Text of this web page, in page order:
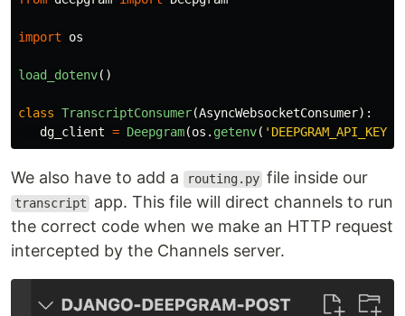
import os
load_dotenv()
class TranscriptConsumer(AsyncWebsocketConsumer):
dg_client = Deepgram(os . getenv( ' DEEPGRAM_API_KEY
We also have to add a routing.py file inside our
transcript
app. This file will direct channels to run
the correct code when we make an HTTP request
intercepted by the Channels server.